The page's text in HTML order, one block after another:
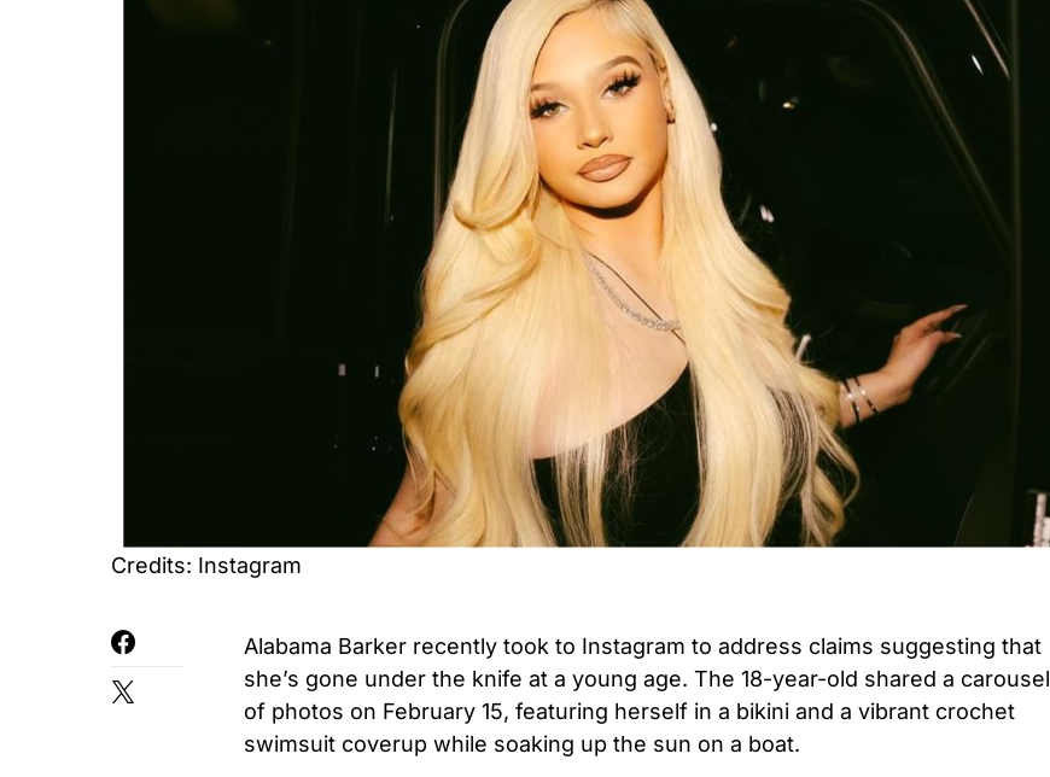
Credits: Instagram
Alabama Barker recently took to Instagram to address claims suggesting that
she’s gone under the knife at a young age. The 18-year-old shared a carousel
of photos on February 15, featuring herself in a bikini and a vibrant crochet
swimsuit coverup while soaking up the sun on a boat.